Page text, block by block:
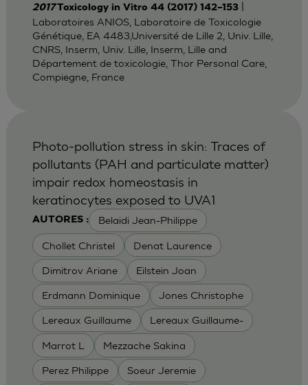
2017Toxicology in Vitro 44 (2017) 142–153|
Laboratoires ANIOS, Laboratoire de Toxicologie
Génétique, EA 4483,Université de Lille 2, Univ. Lille,
CNRS, Inserm, Univ. Lille, Inserm, Lille and
Département de toxicologie, Thor Personal Care,
Compiegne, France
AUTORES : Belaidi Jean-Philippe
Chollet Christel Denat Laurence
Dimitrov Ariane Eilstein Joan
Erdmann Dominique Jones Christophe
Lereaux Guillaume Lereaux Guillaume-
Marrot L Mezzache Sakina
Perez Philippe Soeur Jeremie
Photo-pollution stress in skin: Traces of
pollutants (PAH and particulate matter)
impair redox homeostasis in
keratinocytes exposed to UVA1